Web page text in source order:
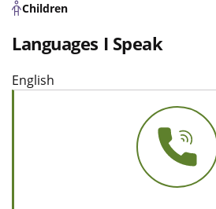
Children
Languages I Speak
English